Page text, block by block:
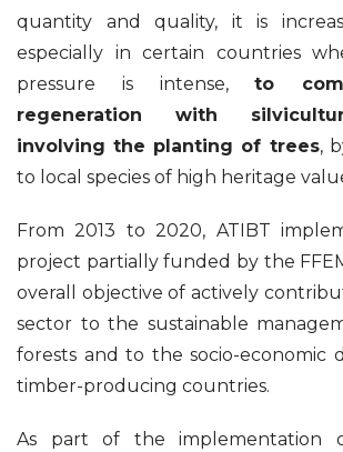
quantity and quality, it is
especially in certain countries
pressure is intense,to
regeneration with
involving the planting of trees,
to local species of high heritage
From 2013 to 2020, ATIBT
project partially funded by the
overall objective of actively
sector to the sustainable
forests and to the socio-economic
timber-producing countries.
As part of the implementation